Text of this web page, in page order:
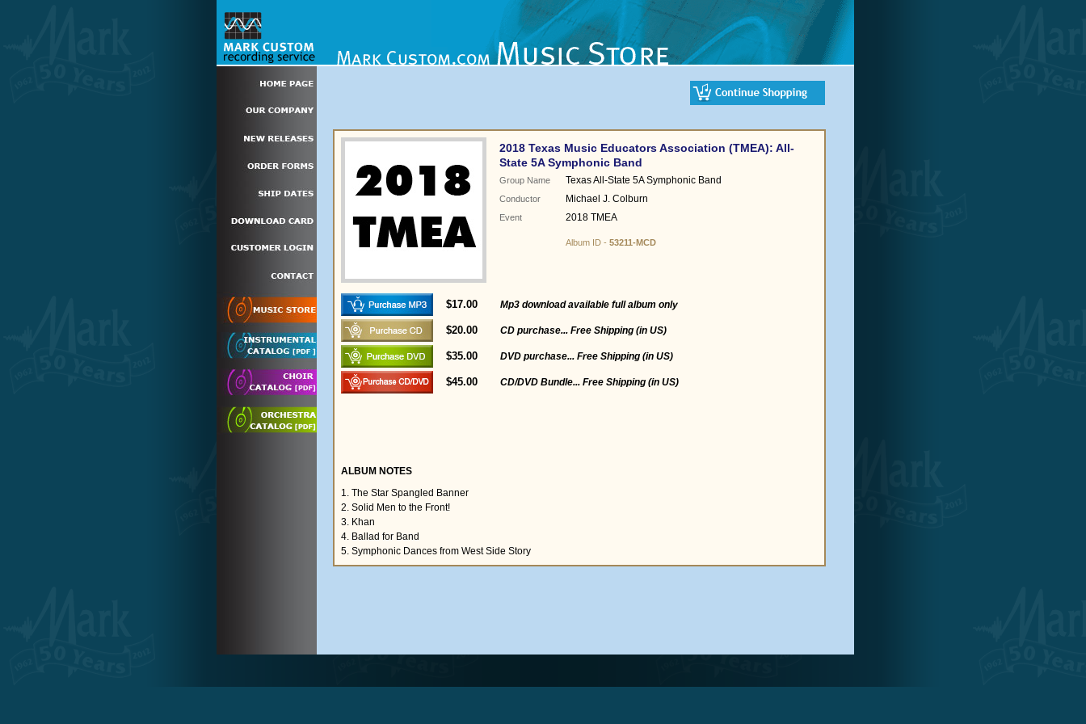
2018 Texas Music Educators Association (TMEA): All-
State 5A Symphonic Band
Group Name Texas All-State 5A Symphonic Band
Conductor Michael J. Colburn
Event 2018 TMEA
Album ID - 53211-MCD
$17.00 Mp3 download available full album only
$20.00 CD purchase... Free Shipping (in US)
$35.00 DVD purchase... Free Shipping (in US)
$45.00 CD/DVD Bundle... Free Shipping (in US)
ALBUM NOTES
1. The Star Spangled Banner
2. Solid Men to the Front!
3. Khan
4. Ballad for Band
5. Symphonic Dances from West Side Story